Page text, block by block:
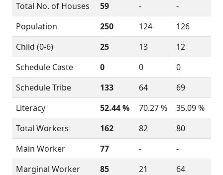
Total No. of Houses
59 -
-
Population
250 124
126
Child (0-6)
25 13
12
Schedule Caste
0 0
0
Schedule Tribe
133 64
69
Literacy
52.44 % 70.27 %
35.09 %
Total Workers
162 82
80
Main Worker
77 -
-
Marginal Worker
85 21 64